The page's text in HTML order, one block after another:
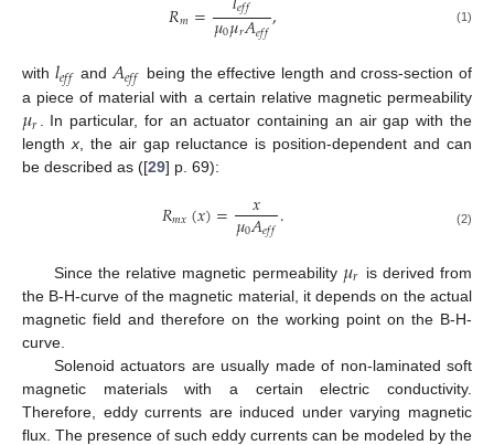
𝑅𝑚=𝜇0𝜇𝑟𝐴𝑒𝑓𝑓, (1)
with 𝑙𝑒𝑓𝑓 and𝐴𝑒𝑓𝑓 being the effective length and cross-section of
a piece of material with a certain relative magnetic permeability
𝜇𝑟 . In particular, for an actuator containing an air gap with the
lengthx, the air gap reluctance is position-dependent and can
be described as ([29] p. 69):
𝑅𝑚𝑥(𝑥)= 𝑥
𝜇0𝐴𝑒𝑓𝑓. (2)
Since the relative magnetic permeability 𝜇𝑟 is derived from
the B-H-curve of the magnetic material, it depends on the actual
magnetic field and therefore on the working point on the B-H-
curve.
Solenoid actuators are usually made of non-laminated soft
magnetic materials with a certain electric conductivity.
Therefore, eddy currents are induced under varying magnetic
flux. The presence of such eddy currents can be modeled by the